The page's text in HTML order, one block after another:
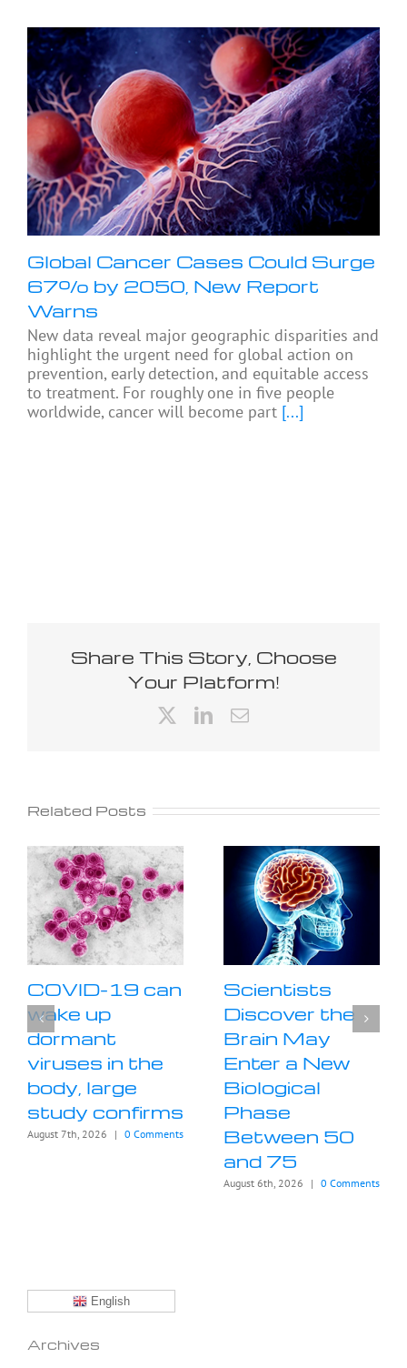
Global Cancer Cases Could Surge
67% by 2050, New Report
Warns
New data reveal major geographic disparities and
highlight the urgent need for global action on
prevention, early detection, and equitable access
to treatment. For roughly one in five people
worldwide, cancer will become part [...]
Share This Story, Choose
Your Platform!
LinkedIn
Email
Related Posts
COVID-19 can
wake up
dormant
viruses in the
body, large
study confirms
August 7th, 2026 | 0 Comments
Scientists
Discover the
Brain May
Enter a New
Biological
Phase
Between 50
and 75
August 6th, 2026 | 0 Comments
English
Archives